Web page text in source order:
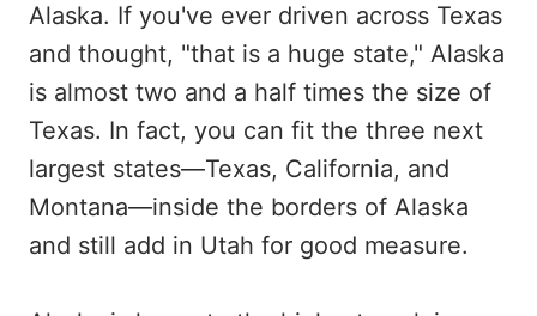
Alaska. If you've ever driven across Texas
and thought, "that is a huge state," Alaska
is almost two and a half times the size of
Texas. In fact, you can fit the three next
largest states—Texas, California, and
Montana—inside the borders of Alaska
and still add in Utah for good measure.